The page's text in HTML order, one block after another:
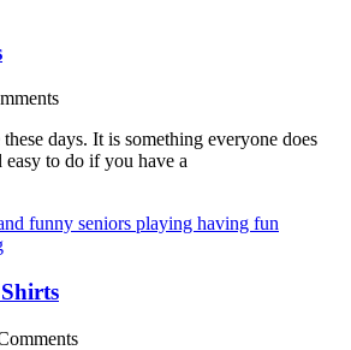
days. It is something everyone does
to do if you have a